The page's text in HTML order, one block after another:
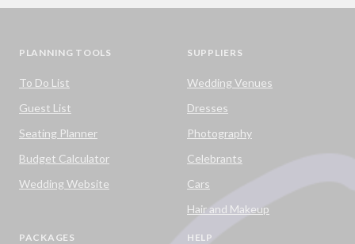
PLANNING TOOLS
To Do List
Guest List
Seating Planner
Budget Calculator
Wedding Website
SUPPLIERS
Wedding Venues
Dresses
Photography
Celebrants
Cars
Hair and Makeup
PACKAGES HELP